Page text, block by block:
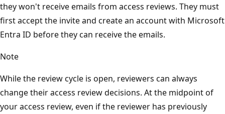
they won't receive emails from access reviews. They must
first accept the invite and create an account with Microsoft
Entra ID before they can receive the emails.
Note
While the review cycle is open, reviewers can always
change their access review decisions. At the midpoint of
your access review, even if the reviewer has previously